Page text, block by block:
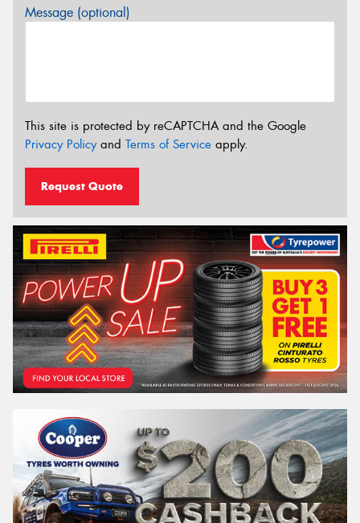
Message (optional)
This site is protected by reCAPTCHA and the Google
Privacy Policyand Terms of Service apply.
Request Quote